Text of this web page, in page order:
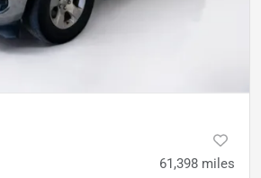
61,398 miles